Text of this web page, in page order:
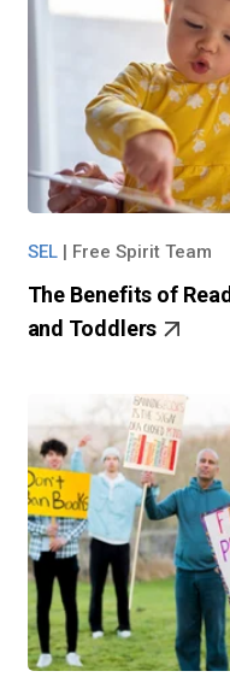
SEL| Free Spirit Team
The Benefits of
and Toddlers